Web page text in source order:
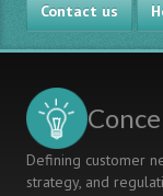
Reform
based
on
Contact us
Defining customer
strategy, and